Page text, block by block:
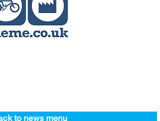
to news menu